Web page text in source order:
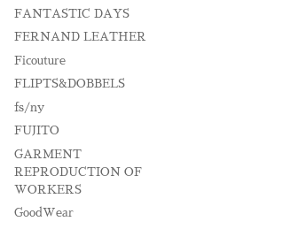
FANTASTIC DAYS
FERNAND LEATHER
Ficouture
FLIPTS&DOBBELS
fs/ny
FUJITO
GARMENT
REPRODUCTION OF
WORKERS
GoodWear